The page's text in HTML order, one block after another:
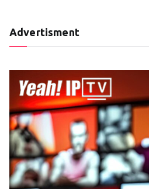
Advertisment